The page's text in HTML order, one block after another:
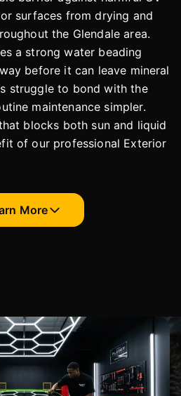
surfaces from drying and
the Glendale area.
a strong water beading
before it can leave mineral
struggle to bond with the
maintenance simpler.
blocks both sun and liquid
of our professional Exterior
More